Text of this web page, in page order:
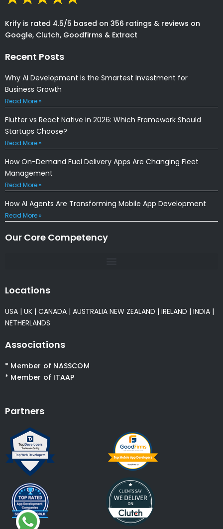
Krify is rated 4.5/5 based on 356 ratings & reviews on
Google, Clutch, Goodfirms & Extract
Recent Posts
Why AI Development Is the Smartest Investment for
Business Growth
Read More »
Flutter vs React Native in 2026: Which Framework Should
Startups Choose?
Read More »
How On-Demand Fuel Delivery Apps Are Changing Fleet
Management
Read More »
How AI Agents Are Transforming Mobile App Development
Read More »
Our Core Competency
Locations
USA | UK | CANADA | AUSTRALIA NEW ZEALAND | IRELAND | INDIA |
NETHERLANDS
Associations
* Member of NASSCOM
* Member of ITAAP
Partners